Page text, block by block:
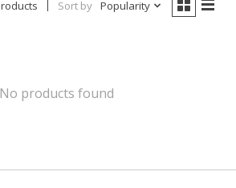
Sort by Popularity
No products found